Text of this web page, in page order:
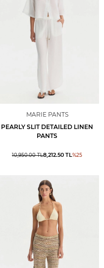
MARIE PANTS
PEARLY SLIT DETAILED LINEN
PANTS
10,950.00TL8,212.50 TL%25